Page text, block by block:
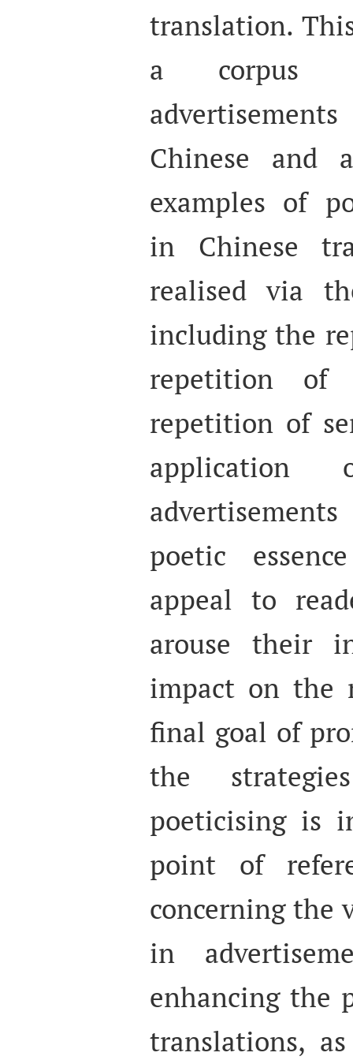
translation.
a corpus
Chinese and
examples of
in Chinese
realised via
including the
repetition of
repetition of
poetic
appeal to
arouse their
impact on the
final goal of
the
poeticising is
point of
concerning the
in
enhancing the
translations,